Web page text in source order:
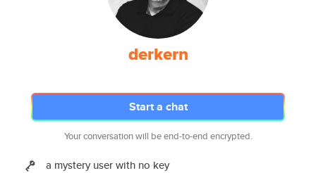
derkern
Start a chat
Your conversation will be end-to-end encrypted.
a mystery user with no key